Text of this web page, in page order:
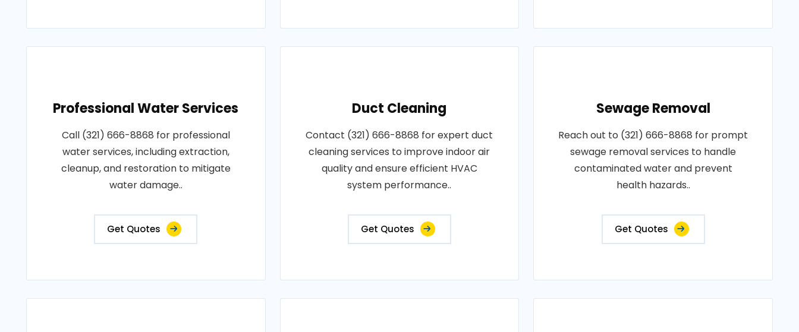
Professional Water Services
Call (321) 666-8868 for professional
water services, including extraction,
cleanup, and restoration to mitigate
water damage..
Get Quotes
Duct Cleaning
Contact (321) 666-8868 for expert duct
cleaning services to improve indoor air
quality and ensure efficient HVAC
system performance..
Get Quotes
Sewage Removal
Reach out to (321) 666-8868 for prompt
sewage removal services to handle
contaminated water and prevent
health hazards..
Get Quotes